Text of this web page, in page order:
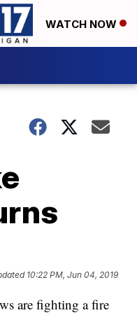
WATCH NOW
10:22 PM, Jun 04, 2019
are fighting a fire